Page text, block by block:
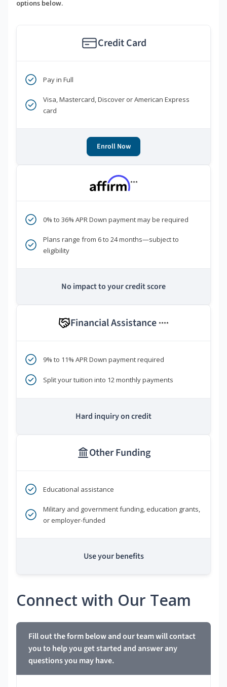
options below.
Credit Card
Pay in Full
Visa, Mastercard, Discover or American Express
card
Enroll Now
***
0% to 36% APR Down payment may be required
Plans range from 6 to 24 months—subject to
eligibility
No impact to your credit score
Financial Assistance ****
9% to 11% APR Down payment required
Split your tuition into 12 monthly payments
Hard inquiry on credit
Other Funding
Educational assistance
Military and government funding, education grants,
or employer-funded
Use your benefits
Connect with Our Team
Fill out the form below and our team will contact
you to help you get started and answer any
questions you may have.